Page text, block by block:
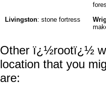
Livingston: stone fortress
Other ï¿½rootï¿½
location that you
are: